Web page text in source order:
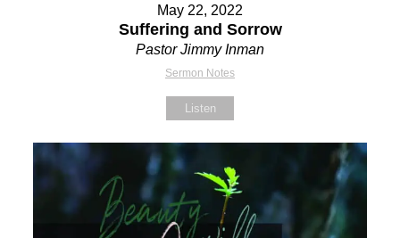
May 22, 2022
Suffering and Sorrow
Pastor Jimmy Inman
Sermon Notes
Listen